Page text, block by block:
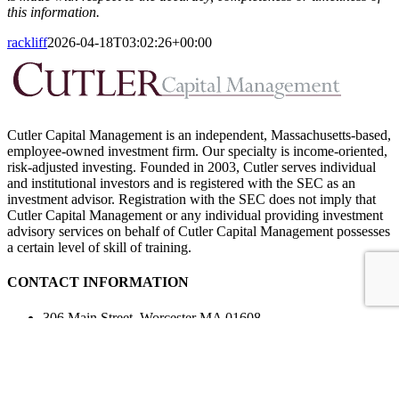
this information.
rackliff2026-04-18T03:02:26+00:00
Cutler Capital Management is an independent, Massachusetts-based,
employee-owned investment firm. Our specialty is income-oriented,
risk-adjusted investing. Founded in 2003, Cutler serves individual
and institutional investors and is registered with the SEC as an
investment advisor. Registration with the SEC does not imply that
Cutler Capital Management or any individual providing investment
advisory services on behalf of Cutler Capital Management possesses
a certain level of skill of training.
CONTACT INFORMATION
306 Main Street, Worcester MA 01608